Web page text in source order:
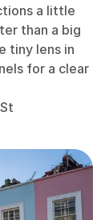
a little
than a big
tiny lens in
for a clear